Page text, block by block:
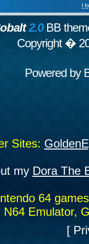
I
2.0BB
Copyright �
Powered by
Sites:
my Dora The
64
Emulator,
[